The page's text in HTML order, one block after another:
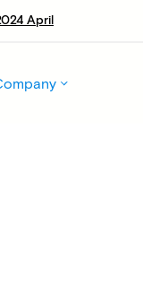
April